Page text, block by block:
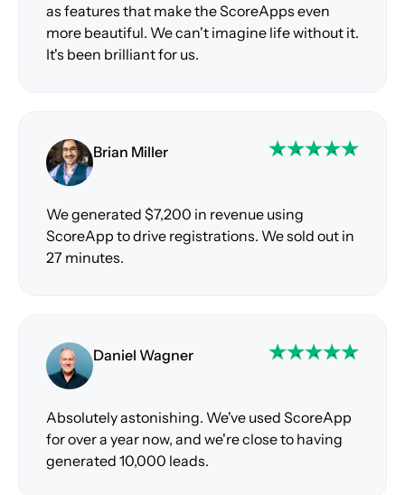
as features that make the ScoreApps even
more beautiful. We can't imagine life without it.
It's been brilliant for us.
Brian Miller
We generated $7,200 in revenue using
ScoreApp to drive registrations. We sold out in
27 minutes.
Daniel Wagner
Absolutely astonishing. We've used ScoreApp
for over a year now, and we're close to having
generated 10,000 leads.